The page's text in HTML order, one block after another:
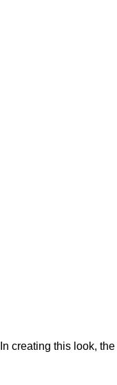
In creating this look, the